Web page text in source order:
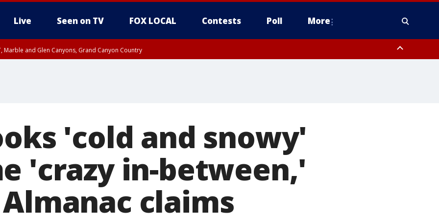
Live Seen on TV FOX LOCAL Contests Poll More
Marble and Glen Canyons, Grand Canyon Country
'cold and snowy'
'crazy in-between,'
claims